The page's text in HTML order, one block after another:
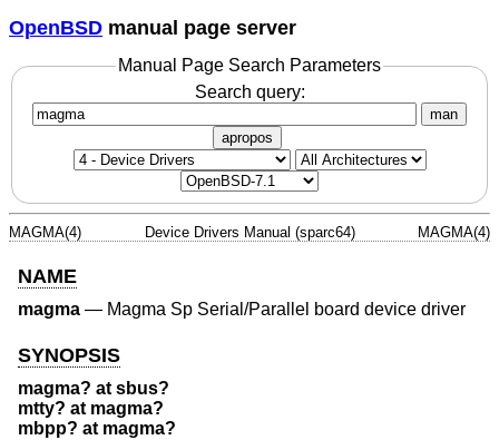
OpenBSD manual page server
Manual Page Search Parameters
Search query:
man
apropos
MAGMA(4) Device Drivers Manual (sparc64) MAGMA(4)
NAME
magma — Magma Sp Serial/Parallel board device driver
SYNOPSIS
magma? at sbus?
mtty? at magma?
mbpp? at magma?